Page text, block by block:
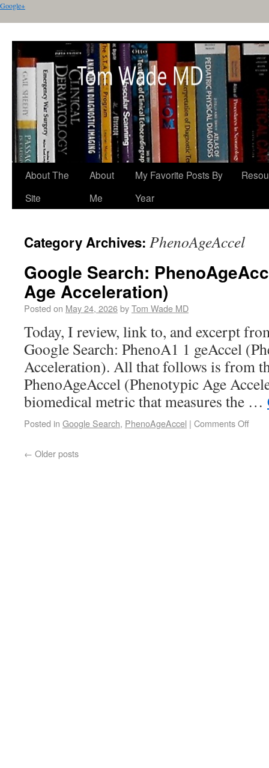
Google+
About The
Site
About
Me
My Favorite Posts By
Year
Category Archives: PhenoAgeAccel
Google Search:
Age Acceleration)
Posted on May 24, 2026byTom Wade MD
Today, I review, link to, and excerpt
Google Search: PhenoA1 1 geAccel
Acceleration). All that follows is from
PhenoAgeAccel (Phenotypic Age
biomedical metric that measures the …
Posted in Google Search, PhenoAgeAccel | Comments Off
← Older posts